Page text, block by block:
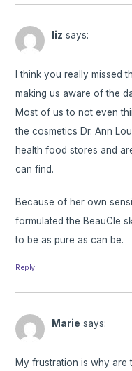
liz says:
I think you really missed
making us aware of the
Most of us to not even
the cosmetics Dr. Ann
health food stores and
can find.
Because of her own
formulated the BeauCle
to be as pure as can be.
Reply
Marie says:
My frustration is why are